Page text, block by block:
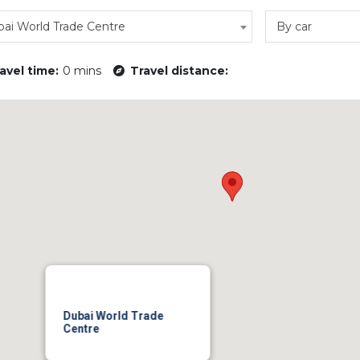
World Trade Centre By car
time: 0 mins Travel distance:
Dubai World Trade
Centre